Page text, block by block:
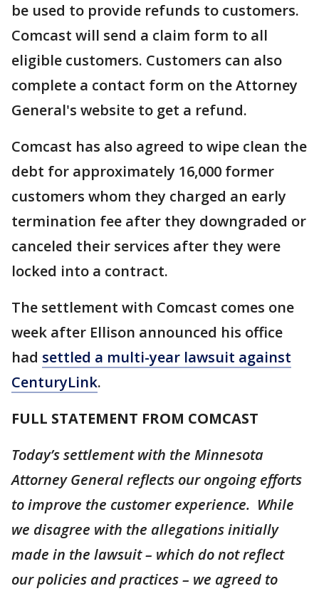
be used to provide refunds to customers.
Comcast will send a claim form to all
eligible customers. Customers can also
complete a contact form on the Attorney
General's website to get a refund.
Comcast has also agreed to wipe clean the
debt for approximately 16,000 former
customers whom they charged an early
termination fee after they downgraded or
canceled their services after they were
locked into a contract.
The settlement with Comcast comes one
week after Ellison announced his office
had settled a multi-year lawsuit against
CenturyLink.
FULL STATEMENT FROM COMCAST
Today’s settlement with the Minnesota
Attorney General reflects our ongoing efforts
to improve the customer experience. While
we disagree with the allegations initially
made in the lawsuit – which do not reflect
our policies and practices – we agreed to